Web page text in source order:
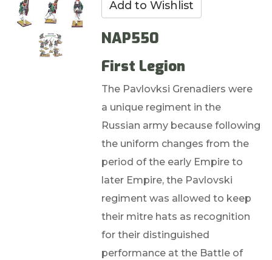
NAP550
First Legion
The Pavlovksi Grenadiers were
a unique regiment in the
Russian army because following
the uniform changes from the
period of the early Empire to
later Empire, the Pavlovski
regiment was allowed to keep
their mitre hats as recognition
for their distinguished
performance at the Battle of